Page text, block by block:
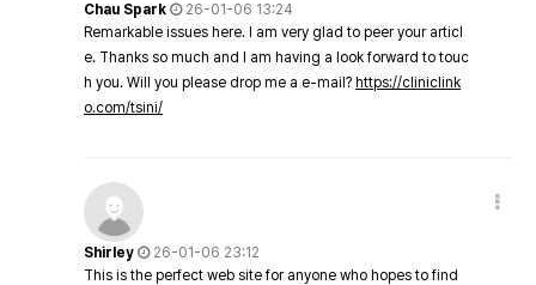
Chau Spark
26-01-06 13:24
Remarkable issues here. I am very glad to peer your articl
e. Thanks so much and I am having a look forward to touc
h you. Will you please drop me a e-mail? https://cliniclink
o.com/tsini/
Shirley
26-01-06 23:12
This is the perfect web site for anyone who hopes to find